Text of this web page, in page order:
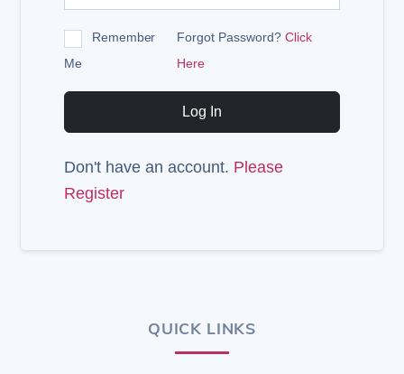
Remember
Me
Forgot Password?Click
Here
Log In
Don't have an account. Please
Register
QUICK LINKS